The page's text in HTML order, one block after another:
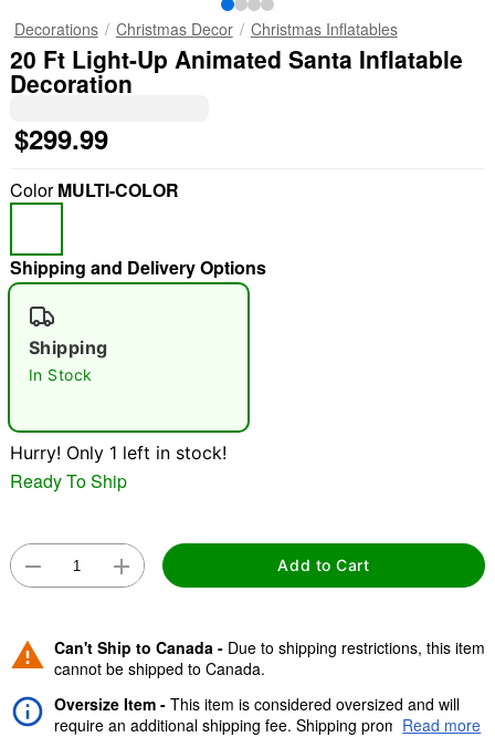
"Slide "0
Double tap to zoom
Decorations Christmas Decor Christmas Inflatables
20 Ft Light-Up Animated Santa Inflatable
Decoration
$299.99
ColorMULTI-COLOR
Shipping and Delivery Options
Shipping
In Stock
Hurry! Only 1 left in stock!
Ready To Ship
Add to Cart
Can't Ship to Canada - Due to shipping restrictions, this item
cannot be shipped to Canada.
Oversize Item - This item is considered oversized and will
require an additional shipping fee. Shipping promos are valid,
Read more